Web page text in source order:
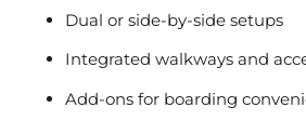
Dual or side-by-side setups
Integrated walkways and
Add-ons for boarding